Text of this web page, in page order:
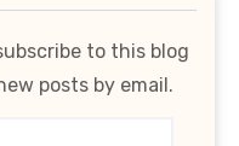
to this blog
posts by email.